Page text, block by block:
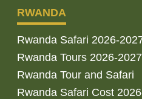
RWANDA
Rwanda Safari 2026-
Rwanda Tours 2026-2027
Rwanda Tour and Safari
Rwanda Safari Cost